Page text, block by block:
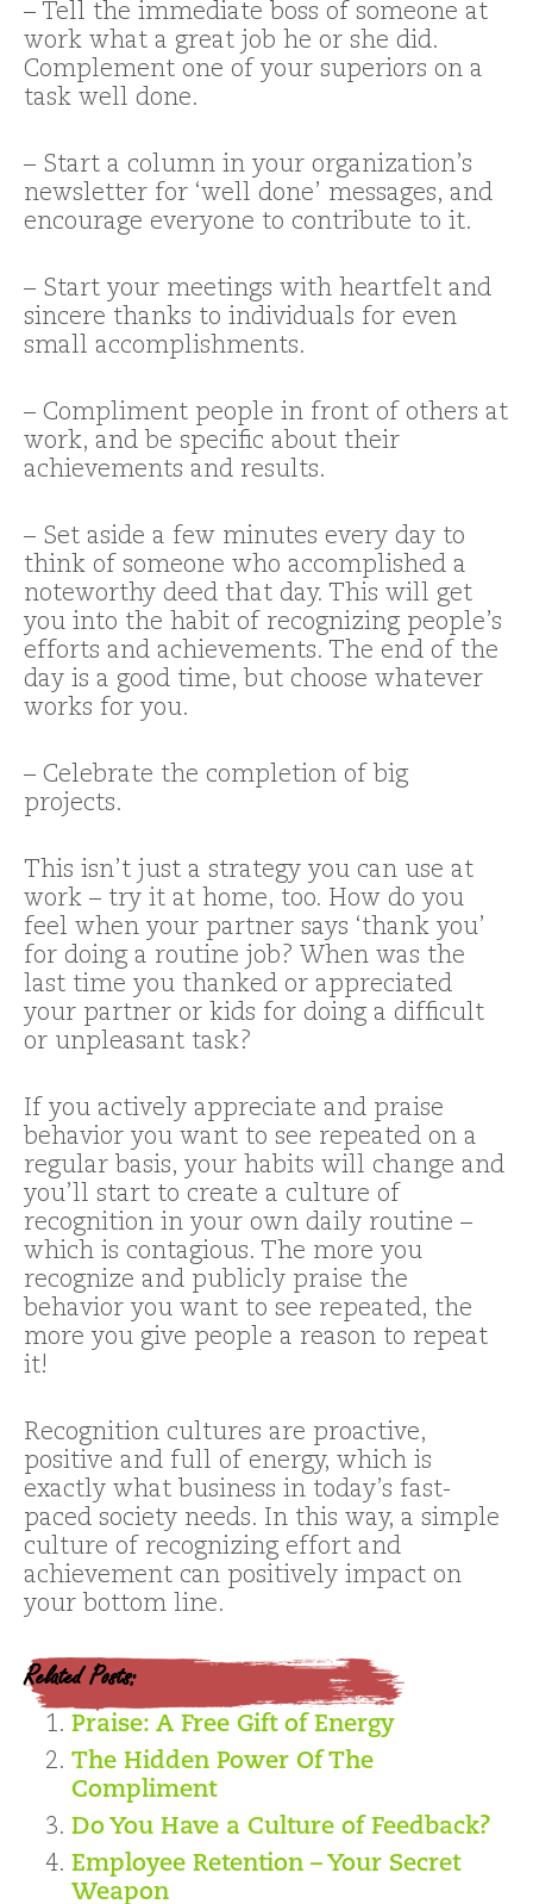
– Tell the immediate boss of someone at
work what a great job he or she did.
Complement one of your superiors on a
task well done.
– Start a column in your organization’s
newsletter for ‘well done’ messages, and
encourage everyone to contribute to it.
– Start your meetings with heartfelt and
sincere thanks to individuals for even
small accomplishments.
– Compliment people in front of others at
work, and be specific about their
achievements and results.
– Set aside a few minutes every day to
think of someone who accomplished a
noteworthy deed that day. This will get
you into the habit of recognizing people’s
efforts and achievements. The end of the
day is a good time, but choose whatever
works for you.
– Celebrate the completion of big
projects.
This isn’t just a strategy you can use at
work – try it at home, too. How do you
feel when your partner says ‘thank you’
for doing a routine job? When was the
last time you thanked or appreciated
your partner or kids for doing a difficult
or unpleasant task?
If you actively appreciate and praise
behavior you want to see repeated on a
regular basis, your habits will change and
you’ll start to create a culture of
recognition in your own daily routine –
which is contagious. The more you
recognize and publicly praise the
behavior you want to see repeated, the
more you give people a reason to repeat
it!
Recognition cultures are proactive,
positive and full of energy, which is
exactly what business in today’s fast-
paced society needs. In this way, a simple
culture of recognizing effort and
achievement can positively impact on
your bottom line.
Related Posts:
Praise: A Free Gift of Energy
The Hidden Power Of The
Compliment
Do You Have a Culture of Feedback?
Employee Retention – Your Secret
Weapon